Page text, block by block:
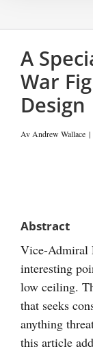
A
War
Design
AvAndrew Wallace |
Abstract
Vice-Admiral
interesting
low ceiling.
that seeks
anything
this article